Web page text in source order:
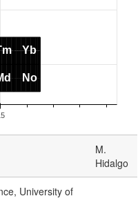
M.
Hidalgo
University of